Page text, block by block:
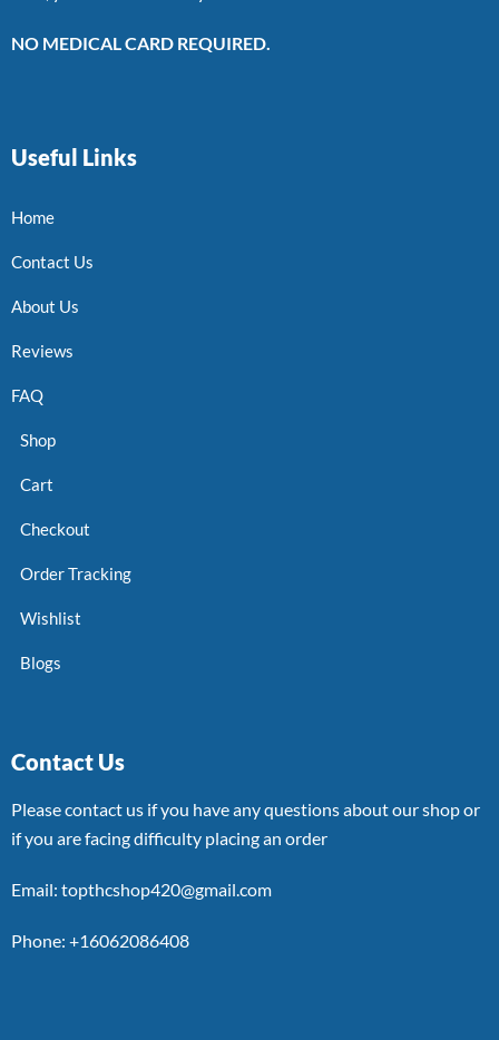
NO MEDICAL CARD REQUIRED.
Useful Links
Home
Contact Us
About Us
Reviews
FAQ
Shop
Cart
Checkout
Order Tracking
Wishlist
Blogs
Contact Us
Please contact us if you have any questions about our shop or
if you are facing difficulty placing an order
Email: topthcshop420@gmail.com
Phone: +16062086408